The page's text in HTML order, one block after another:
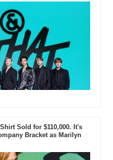
Sold for $110,000. It's
Bracket as Marilyn